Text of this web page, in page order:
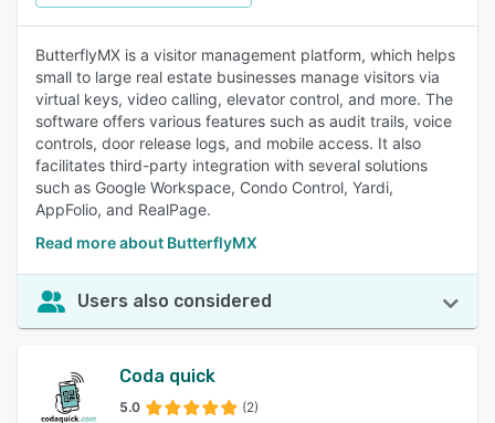
ButterflyMX is a visitor management platform, which helps
small to large real estate businesses manage visitors via
virtual keys, video calling, elevator control, and more. The
software offers various features such as audit trails, voice
controls, door release logs, and mobile access. It also
facilitates third-party integration with several solutions
such as Google Workspace, Condo Control, Yardi,
AppFolio, and RealPage.
Read more about ButterflyMX
Users also considered
Coda quick
5.0 (2)